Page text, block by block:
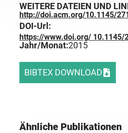
WEITERE DATEIEN UND
http://doi.acm.org/10.1145/
DOI-Url:
https://www.doi.org/ 10.1145/
Jahr/Monat:2015
BIBTEX DOWNLOAD
Ähnliche Publikationen